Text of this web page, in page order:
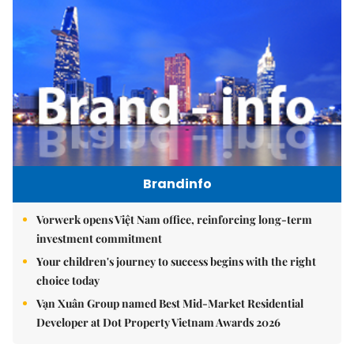
Brandinfo
Vorwerk opens Việt Nam office, reinforcing long-term
investment commitment
Your children's journey to success begins with the right
choice today
Vạn Xuân Group named Best Mid-Market Residential
Developer at Dot Property Vietnam Awards 2026